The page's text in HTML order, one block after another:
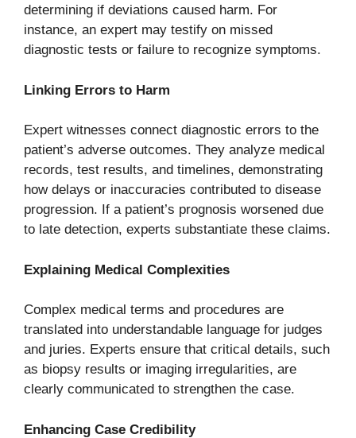
determining if deviations caused harm. For
instance, an expert may testify on missed
diagnostic tests or failure to recognize symptoms.
Linking Errors to Harm
Expert witnesses connect diagnostic errors to the
patient’s adverse outcomes. They analyze medical
records, test results, and timelines, demonstrating
how delays or inaccuracies contributed to disease
progression. If a patient’s prognosis worsened due
to late detection, experts substantiate these claims.
Explaining Medical Complexities
Complex medical terms and procedures are
translated into understandable language for judges
and juries. Experts ensure that critical details, such
as biopsy results or imaging irregularities, are
clearly communicated to strengthen the case.
Enhancing Case Credibility